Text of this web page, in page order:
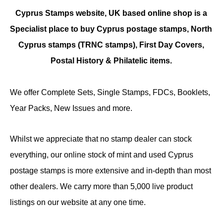
Cyprus Stamps website, UK based online shop is a
Specialist place to buy Cyprus postage stamps, North
Cyprus stamps (TRNC stamps), First Day Covers,
Postal History & Philatelic items.
We offer Complete Sets, Single Stamps, FDCs, Booklets,
Year Packs, New Issues and more.
Whilst we appreciate that no stamp dealer can stock
everything, our online stock of mint and used Cyprus
postage stamps is more extensive and in-depth than most
other dealers. We carry more than 5,000 live product
listings on our website at any one time.